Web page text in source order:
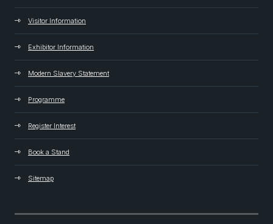
Visitor Information
Exhibitor Information
Modern Slavery Statement
Programme
Register Interest
Book a Stand
Sitemap